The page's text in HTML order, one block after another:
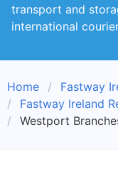
transport and
international
Home
Fastway
Fastway Ireland
Westport